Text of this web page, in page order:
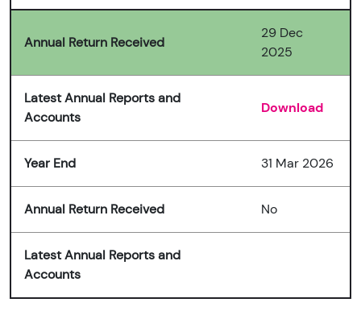
Annual Return Received
29 Dec
2025
Latest Annual Reports and
Accounts
Download
Year End 31 Mar 2026
Annual Return Received No
Latest Annual Reports and
Accounts